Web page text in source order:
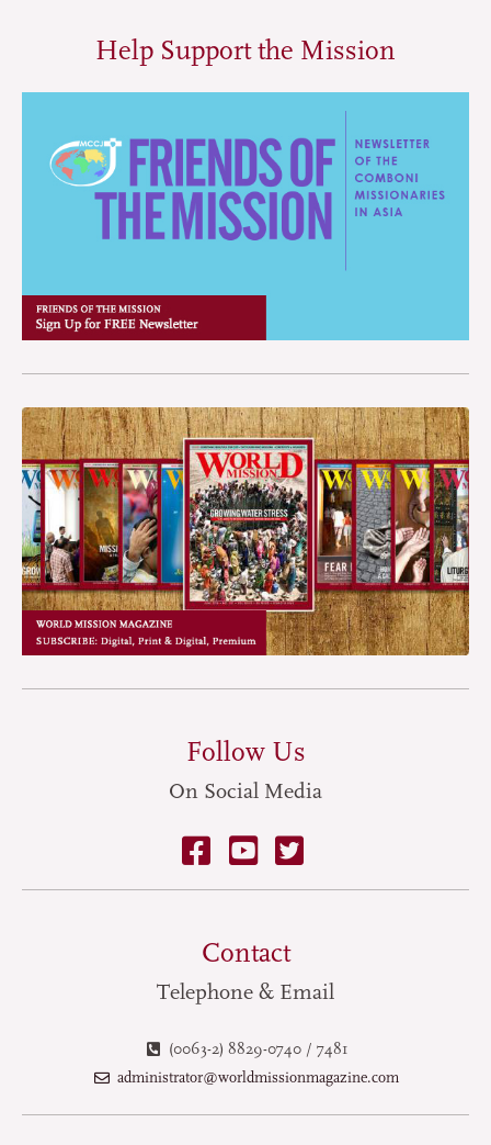
Help Support the Mission
Follow Us
On Social Media
Contact
Telephone & Email
(0063-2) 8829-0740 / 7481
administrator@worldmissionmagazine.com